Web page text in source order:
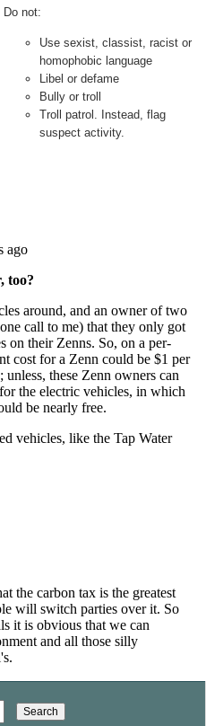
Do not:
Use sexist, classist, racist or
homophobic language
Libel or defame
Bully or troll
Troll patrol. Instead, flag
suspect activity.